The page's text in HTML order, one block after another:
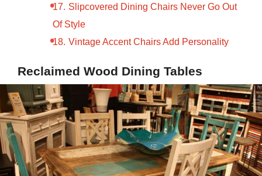
Slipcovered Dining Chairs Never Go Out
Of Style
Vintage Accent Chairs Add Personality
Reclaimed Wood Dining Tables